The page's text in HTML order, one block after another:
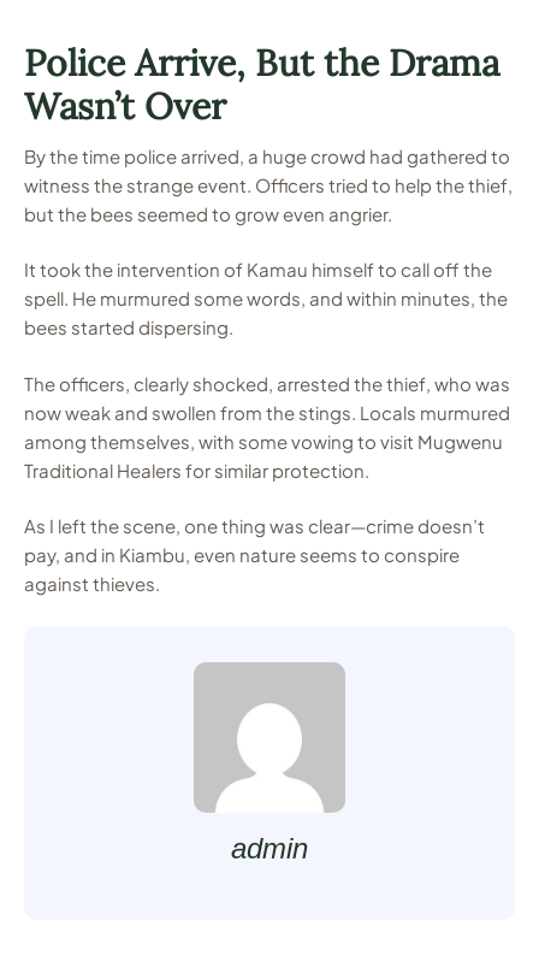
Police Arrive, But the Drama
Wasn’t Over
By the time police arrived, a huge crowd had gathered to
witness the strange event. Officers tried to help the thief,
but the bees seemed to grow even angrier.
It took the intervention of Kamau himself to call off the
spell. He murmured some words, and within minutes, the
bees started dispersing.
The officers, clearly shocked, arrested the thief, who was
now weak and swollen from the stings. Locals murmured
among themselves, with some vowing to visit Mugwenu
Traditional Healers for similar protection.
As I left the scene, one thing was clear—crime doesn’t
pay, and in Kiambu, even nature seems to conspire
against thieves.
admin